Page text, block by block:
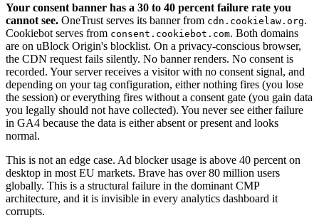
Your consent banner has a 30 to 40 percent failure rate you
cannot see. OneTrust serves its banner from cdn.cookielaw.org.
Cookiebot serves from consent.cookiebot.com. Both domains
are on uBlock Origin's blocklist. On a privacy-conscious browser,
the CDN request fails silently. No banner renders. No consent is
recorded. Your server receives a visitor with no consent signal, and
depending on your tag configuration, either nothing fires (you lose
the session) or everything fires without a consent gate (you gain data
you legally should not have collected). You never see either failure
in GA4 because the data is either absent or present and looks
normal.
This is not an edge case. Ad blocker usage is above 40 percent on
desktop in most EU markets. Brave has over 80 million users
globally. This is a structural failure in the dominant CMP
architecture, and it is invisible in every analytics dashboard it
corrupts.